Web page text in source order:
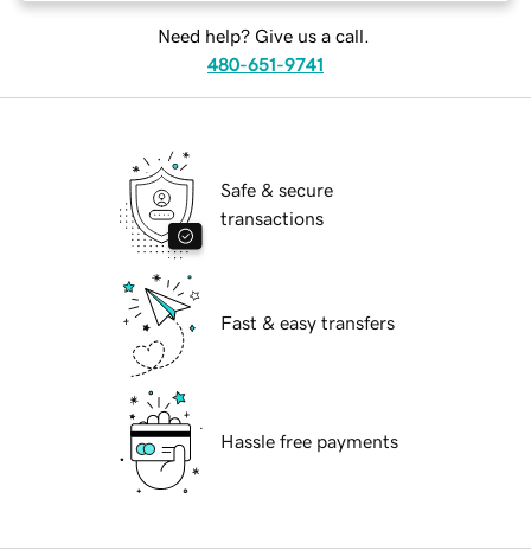
Need help? Give us a call.
480-651-9741
Safe & secure
transactions
Fast & easy transfers
Hassle free payments